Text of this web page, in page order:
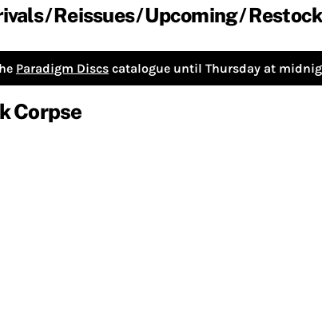
Reissues Upcoming
Paradigm Discs catalogue until Thursday at
Corpse